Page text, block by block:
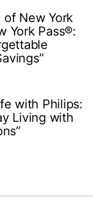
New York
York Pass®:
with Philips:
Living with